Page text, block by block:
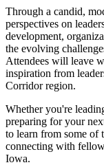
Through a candid,
perspectives on
development,
the evolving
Attendees will leave
inspiration from
Corridor region.
Whether you're
preparing for your
to learn from some of
connecting with
Iowa.